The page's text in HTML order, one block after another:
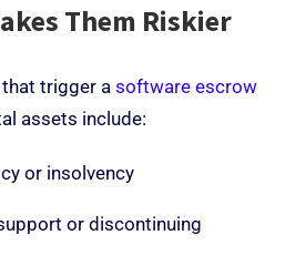
Them Riskier
trigger a software escrow
assets include:
or insolvency
or discontinuing